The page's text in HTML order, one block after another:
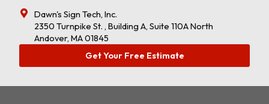
Dawn's Sign Tech, Inc.
2350 Turnpike St. , Building A, Suite 110A North
Andover, MA 01845
Get Your Free Estimate